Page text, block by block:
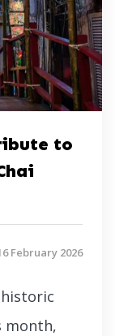
to
February 2026
historic
month,